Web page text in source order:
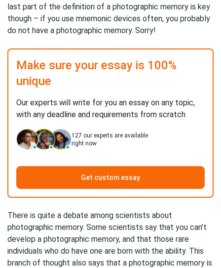
last part of the definition of a photographic memory is key
though – if you use mnemonic devices often, you probably
do not have a photographic memory. Sorry!
Make sure your essay is 100%
unique
Our experts will write for you an essay on any topic,
with any deadline and requirements from scratch
127 our experts are available
right now
Get custom essay
There is quite a debate among scientists about
photographic memory. Some scientists say that you can’t
develop a photographic memory, and that those rare
individuals who do have one are born with the ability. This
branch of thought also says that a photographic memory is